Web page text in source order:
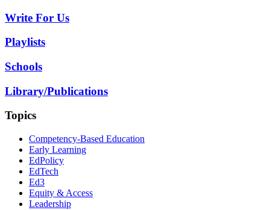
Write For Us
Playlists
Schools
Library/Publications
Topics
Competency-Based Education
Early Learning
EdPolicy
EdTech
Ed3
Equity & Access
Leadership